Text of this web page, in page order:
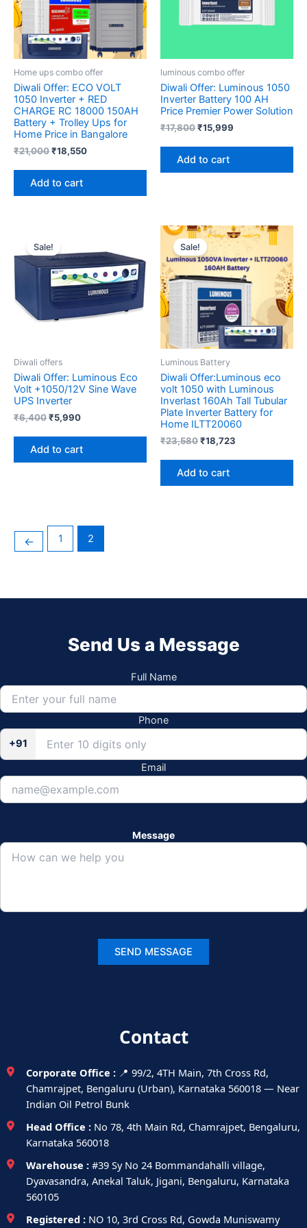
Home ups combo offer
Diwali Offer: ECO VOLT
1050 Inverter + RED
CHARGE RC 18000 150AH
Battery + Trolley Ups for
Home Price in Bangalore
₹21,000₹18,550
Add to cart
luminous combo offer
Diwali Offer: Luminous 1050
Inverter Battery 100 AH
Price Premier Power Solution
₹17,800₹15,999
Add to cart
Sale!
Diwali offers
Diwali Offer: Luminous Eco
Volt +1050/12V Sine Wave
UPS Inverter
₹6,400
price
was:
₹6,400.
₹5,990
is:
₹5,990.
Add to cart
Sale!
Luminous Battery
Diwali Offer:Luminous eco
volt 1050 with Luminous
Inverlast 160Ah Tall Tubular
Plate Inverter Battery for
Home ILTT20060
₹23,580
Original
price
was:
₹23,580.
₹18,723
Current
price
is:
₹18,723.
Add to cart
← 1 2
Send Us a Message
Full Name
Phone
+91
Email
Message
Contact
Corporate Office : 📍 99/2, 4TH Main, 7th Cross Rd,
Chamrajpet, Bengaluru (Urban), Karnataka 560018 — Near
Indian Oil Petrol Bunk
Head Office : No 78, 4th Main Rd, Chamrajpet, Bengaluru,
Karnataka 560018
Warehouse : #39 Sy No 24 Bommandahalli village,
Dyavasandra, Anekal Taluk, Jigani, Bengaluru, Karnataka
560105
Registered : NO 10, 3rd Cross Rd, Gowda Muniswamy